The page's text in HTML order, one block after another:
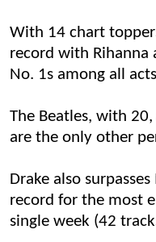
With 14 chart
record with Rihanna
No. 1s among all
The Beatles, with
are the only other
Drake also
record for the most
single week (42